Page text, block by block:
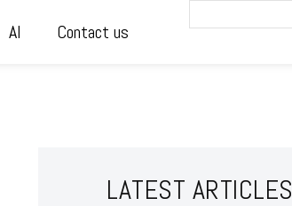
AI Contact us
LATEST ARTICLES